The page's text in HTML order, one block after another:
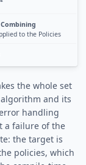
Combining
to the Policies
the whole set
and its
handling
a failure of the
the target is
policies, which